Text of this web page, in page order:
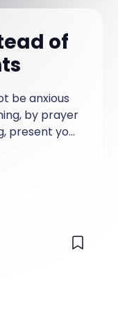
of
be anxious
by prayer
present your